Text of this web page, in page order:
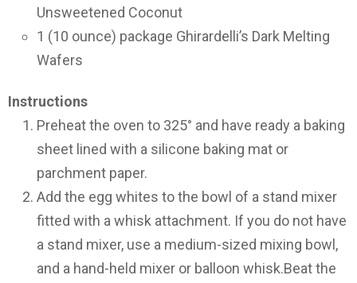
Unsweetened Coconut
1 (10 ounce) package Ghirardelli’s Dark Melting
Wafers
Instructions
Preheat the oven to 325° and have ready a baking
sheet lined with a silicone baking mat or
parchment paper.
Add the egg whites to the bowl of a stand mixer
fitted with a whisk attachment. If you do not have
a stand mixer, use a medium-sized mixing bowl,
and a hand-held mixer or balloon whisk.Beat the